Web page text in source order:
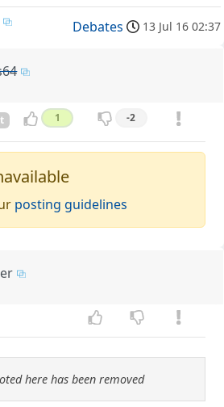
Debates 13 Jul 16 02:37
1 -2
posting guidelines
here has been removed